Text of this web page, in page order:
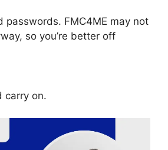
passwords. FMC4ME may not
so you’re better off
carry on.